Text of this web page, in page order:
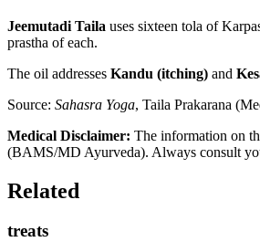
Jeemutadi Taila uses sixteen tola of
prastha of each.
The oil addresses Kandu (itching) and
Source: Sahasra Yoga, Taila Prakarana
Medical Disclaimer: The information on
(BAMS/MD Ayurveda). Always consult
Related
treats